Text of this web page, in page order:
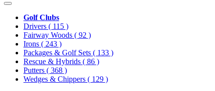
Golf Clubs
Drivers ( 115 )
Fairway Woods ( 92 )
Irons ( 243 )
Packages & Golf Sets ( 133 )
Rescue & Hybrids ( 86 )
Putters ( 368 )
Wedges & Chippers ( 129 )